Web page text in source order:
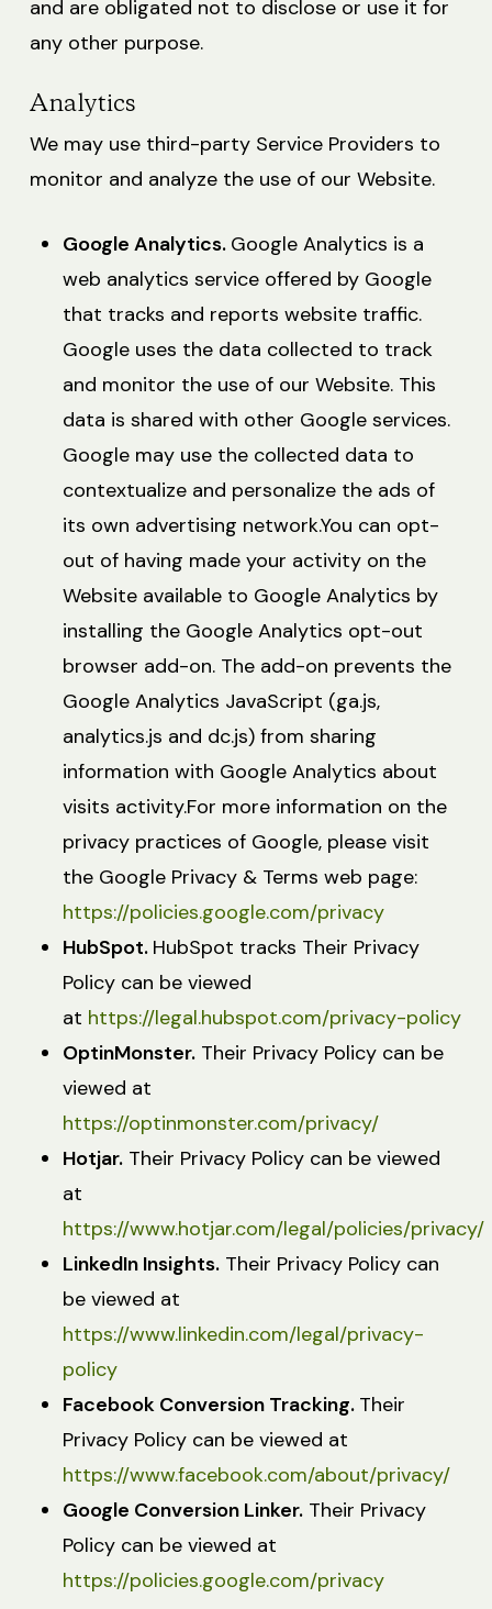
and are obligated not to disclose or use it for
any other purpose.
Analytics
We may use third-party Service Providers to
monitor and analyze the use of our Website.
Google Analytics. Google Analytics is a
web analytics service offered by Google
that tracks and reports website traffic.
Google uses the data collected to track
and monitor the use of our Website. This
data is shared with other Google services.
Google may use the collected data to
contextualize and personalize the ads of
its own advertising network.You can opt-
out of having made your activity on the
Website available to Google Analytics by
installing the Google Analytics opt-out
browser add-on. The add-on prevents the
Google Analytics JavaScript (ga.js,
analytics.js and dc.js) from sharing
information with Google Analytics about
visits activity.For more information on the
privacy practices of Google, please visit
the Google Privacy & Terms web page:
https://policies.google.com/privacy
HubSpot. HubSpot tracks Their Privacy
Policy can be viewed
at https://legal.hubspot.com/privacy-policy
OptinMonster.Their Privacy Policy can be
viewed at
https://optinmonster.com/privacy/
Hotjar.Their Privacy Policy can be viewed
at
https://www.hotjar.com/legal/policies/privacy/
LinkedIn Insights.Their Privacy Policy can
be viewed at
https://www.linkedin.com/legal/privacy-
policy
Facebook Conversion Tracking. Their
Privacy Policy can be viewed at
https://www.facebook.com/about/privacy/
Google Conversion Linker.Their Privacy
Policy can be viewed at
https://policies.google.com/privacy